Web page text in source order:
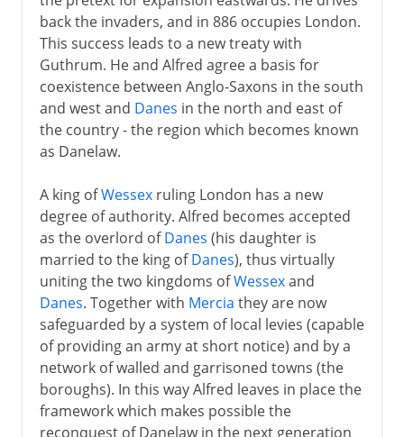
back the invaders, and in 886 occupies London.
This success leads to a new treaty with
Guthrum. He and Alfred agree a basis for
coexistence between Anglo-Saxons in the south
and west and Danes in the north and east of
the country - the region which becomes known
as Danelaw.
A king ofWessexruling London has a new
degree of authority. Alfred becomes accepted
as the overlord ofDanes (his daughter is
married to the king ofDanes), thus virtually
uniting the two kingdoms ofWessexand
Danes. Together with Mercia they are now
safeguarded by a system of local levies (capable
of providing an army at short notice) and by a
network of walled and garrisoned towns (the
boroughs). In this way Alfred leaves in place the
framework which makes possible the
reconquest of Danelaw in the next generation